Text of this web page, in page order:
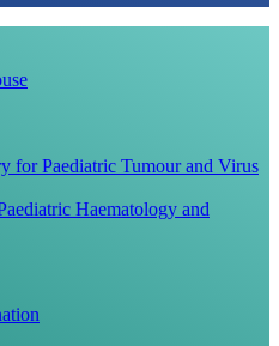
for Paediatric Tumour and Virus
Haematology and